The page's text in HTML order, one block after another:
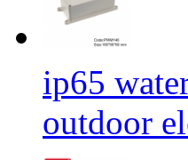
ip65
outdoor